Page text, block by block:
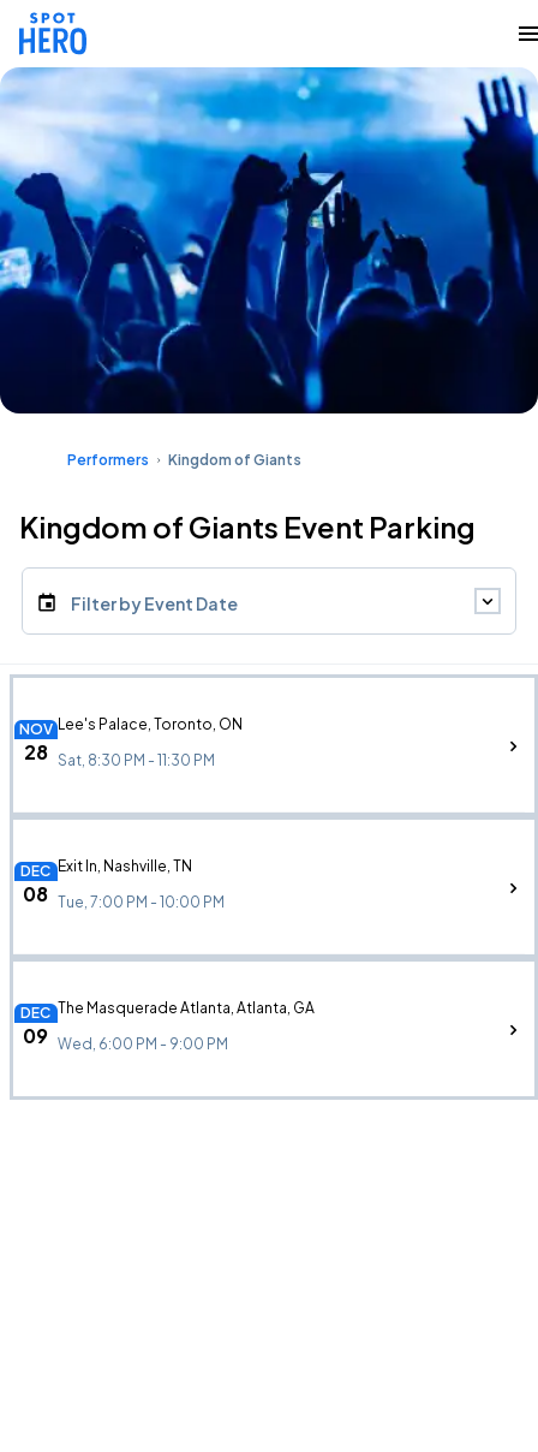
Performers Kingdom of Giants
Kingdom of Giants Event Parking
Filter by Event Date
NOV
28
Lee's Palace, Toronto, ON
Sat, 8:30 PM - 11:30 PM
DEC
08
Exit In, Nashville, TN
Tue, 7:00 PM - 10:00 PM
DEC
09
The Masquerade Atlanta, Atlanta, GA
Wed, 6:00 PM - 9:00 PM